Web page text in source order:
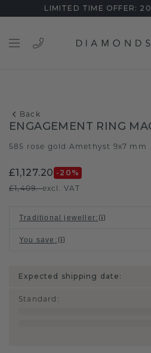
LIMITED TIME OFFER:
Back
ENGAGEMENT RING
585 rose gold Amethyst 9x7 mm
£1,127.20 -20 %
£1,409.-excl. VAT
Traditional jeweller:
You save :
Expected shipping date:
Standard :